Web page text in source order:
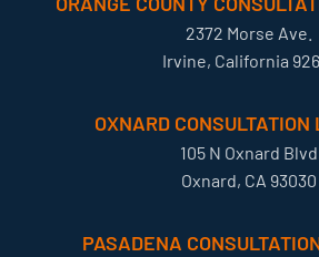
2372 Morse Ave.
Irvine, California
OXNARD CONSULTATION
105 N Oxnard Blvd
Oxnard, CA 93030
PASADENA